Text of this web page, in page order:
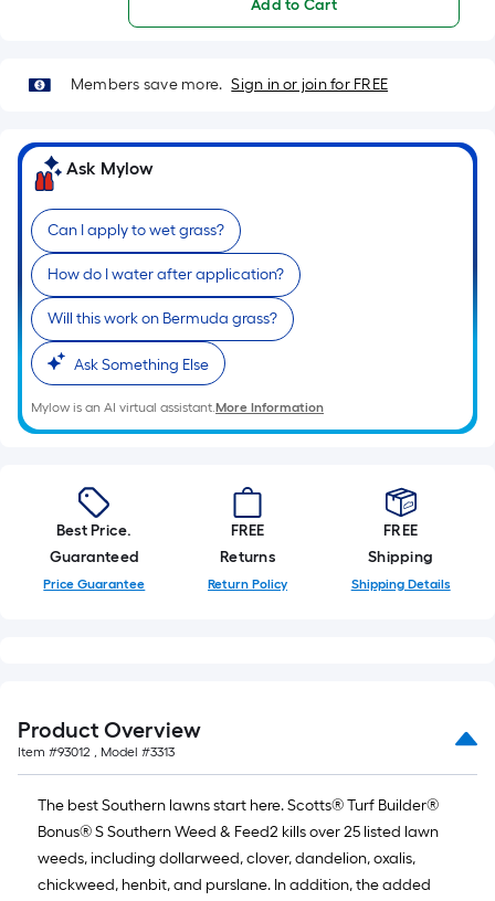
Add to Cart
Members save more. Sign in or join for FREE
Ask Mylow
Can I apply to wet grass?
How do I water after application?
Will this work on Bermuda grass?
Ask Something Else
Mylow is an AI virtual assistant.More Information
Best Price.
Guaranteed
Price Guarantee
FREE
Returns
Return Policy
FREE
Shipping
Shipping Details
Product Overview
Item #93012 , Model #3313
The best Southern lawns start here. Scotts® Turf Builder®
Bonus® S Southern Weed & Feed2 kills over 25 listed lawn
weeds, including dollarweed, clover, dandelion, oxalis,
chickweed, henbit, and purslane. In addition, the added